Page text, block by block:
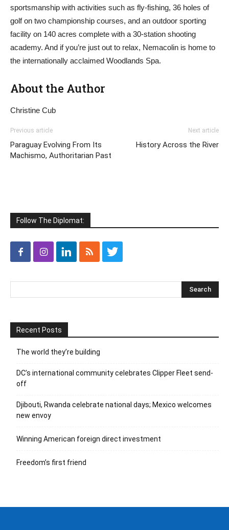
sportsmanship with activities such as fly-fishing, 36 holes of
golf on two championship courses, and an outdoor sporting
facility on 140 acres complete with a 30-station shooting
academy. And if you’re just out to relax, Nemacolin is home to
the internationally acclaimed Woodlands Spa.
About the Author
Christine Cub
Previous article
Paraguay Evolving From Its
Machismo, Authoritarian Past
Next article
History Across the River
Follow The Diplomat:
Recent Posts
The world they’re building
DC’s international community celebrates Clipper Fleet send-
off
Djibouti, Rwanda celebrate national days; Mexico welcomes
new envoy
Winning American foreign direct investment
Freedom’s first friend